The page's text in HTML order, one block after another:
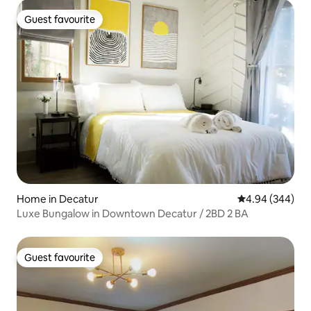
Guest favourite
Guest favourite
Home in Decatur 4.94 out of 5
4.94 (344)
Luxe Bungalow in Downtown Decatur / 2BD 2 BA
Guest favourite
Guest favourite